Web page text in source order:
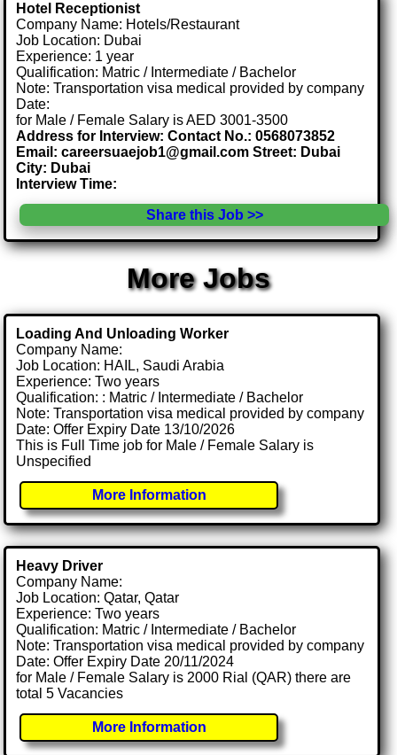
Hotel Receptionist
Company Name: Hotels/Restaurant
Job Location: Dubai
Experience: 1 year
Qualification: Matric / Intermediate / Bachelor
Note: Transportation visa medical provided by company
Date:
for Male / Female Salary is AED 3001-3500
Address for Interview: Contact No.: 0568073852
Email: careersuaejob1@gmail.com Street: Dubai
City: Dubai
Interview Time:
Share this Job >>
More Jobs
Loading And Unloading Worker
Company Name:
Job Location: HAIL, Saudi Arabia
Experience: Two years
Qualification: : Matric / Intermediate / Bachelor
Note: Transportation visa medical provided by company
Date: Offer Expiry Date 13/10/2026
This is Full Time job for Male / Female Salary is
Unspecified
More Information
Heavy Driver
Company Name:
Job Location: Qatar, Qatar
Experience: Two years
Qualification: Matric / Intermediate / Bachelor
Note: Transportation visa medical provided by company
Date: Offer Expiry Date 20/11/2024
for Male / Female Salary is 2000 Rial (QAR) there are
total 5 Vacancies
More Information